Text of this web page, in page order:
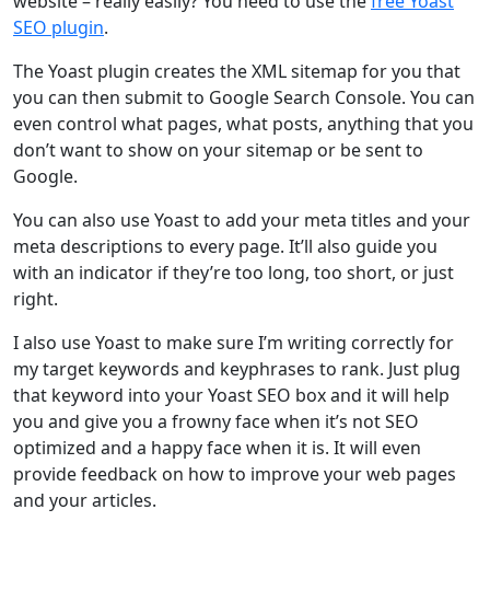
SEO plugin.
The Yoast plugin creates the XML sitemap for you that
you can then submit to Google Search Console. You can
even control what pages, what posts, anything that you
don’t want to show on your sitemap or be sent to
Google.
You can also use Yoast to add your meta titles and your
meta descriptions to every page. It’ll also guide you
with an indicator if they’re too long, too short, or just
right.
I also use Yoast to make sure I’m writing correctly for
my target keywords and keyphrases to rank. Just plug
that keyword into your Yoast SEO box and it will help
you and give you a frowny face when it’s not SEO
optimized and a happy face when it is. It will even
provide feedback on how to improve your web pages
and your articles.